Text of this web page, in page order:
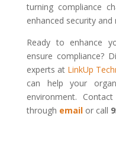
turning compliance
enhanced security and
Ready to enhance
ensure compliance?
experts at LinkUp
can help your
environment.
through emailor call